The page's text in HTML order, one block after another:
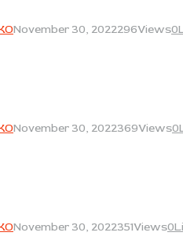
November 30, 2022296Views0
November 30, 2022369Views0
November 30, 2022351Views0